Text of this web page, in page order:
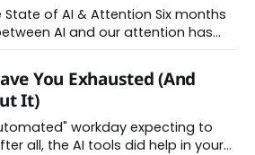
of AI & Attention Six months
AI and our attention has
What the Research Revealed
answer says AI
us
You Exhausted (And
It)
workday expecting to
all, the AI tools did help in your